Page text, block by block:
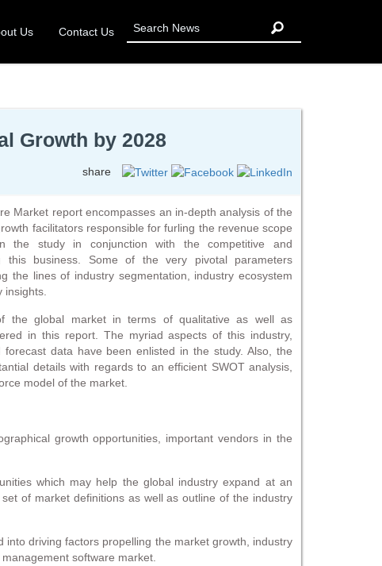
Us Contact Us
Growth by 2028
share
Market report encompasses an in-depth analysis of the
facilitators responsible for furling the revenue scope
the study in conjunction with the competitive and
this business. Some of the very pivotal parameters
the lines of industry segmentation, industry ecosystem
the global market in terms of qualitative as well as
in this report. The myriad aspects of this industry,
data have been enlisted in the study. Also, the
details with regards to an efficient SWOT analysis,
model of the market.
growth opportunities, important vendors in the
which may help the global industry expand at an
of market definitions as well as outline of the industry
driving factors propelling the market growth, industry
software market.